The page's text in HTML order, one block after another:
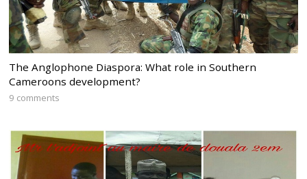
The Anglophone Diaspora: What role in Southern
Cameroons development?
9 comments